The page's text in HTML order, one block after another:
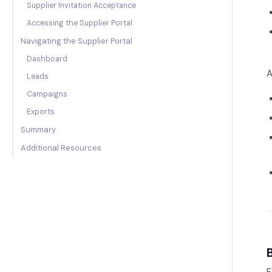
Supplier Invitation Acceptance
Accessing the Supplier Portal
Navigating the Supplier Portal
Dashboard
Leads
Campaigns
Exports
Summary
Additional Resources